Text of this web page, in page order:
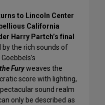
to Lincoln Center
California
Harry Partch’s final
by the rich sounds of
Furyweaves the
score with lighting,
sound realm
only be described as